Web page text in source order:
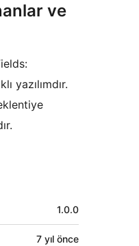
ve
yazılımdır.
1.0.0
7 yıl önce